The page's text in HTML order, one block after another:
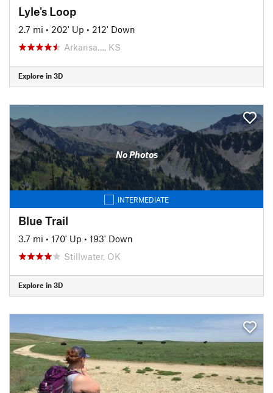
Lyle's Loop
2.7 mi • 202' Up • 212' Down
Arkansa…, KS
Explore in 3D
No Photos
INTERMEDIATE
Blue Trail
3.7 mi • 170' Up • 193' Down
Stillwater, OK
Explore in 3D